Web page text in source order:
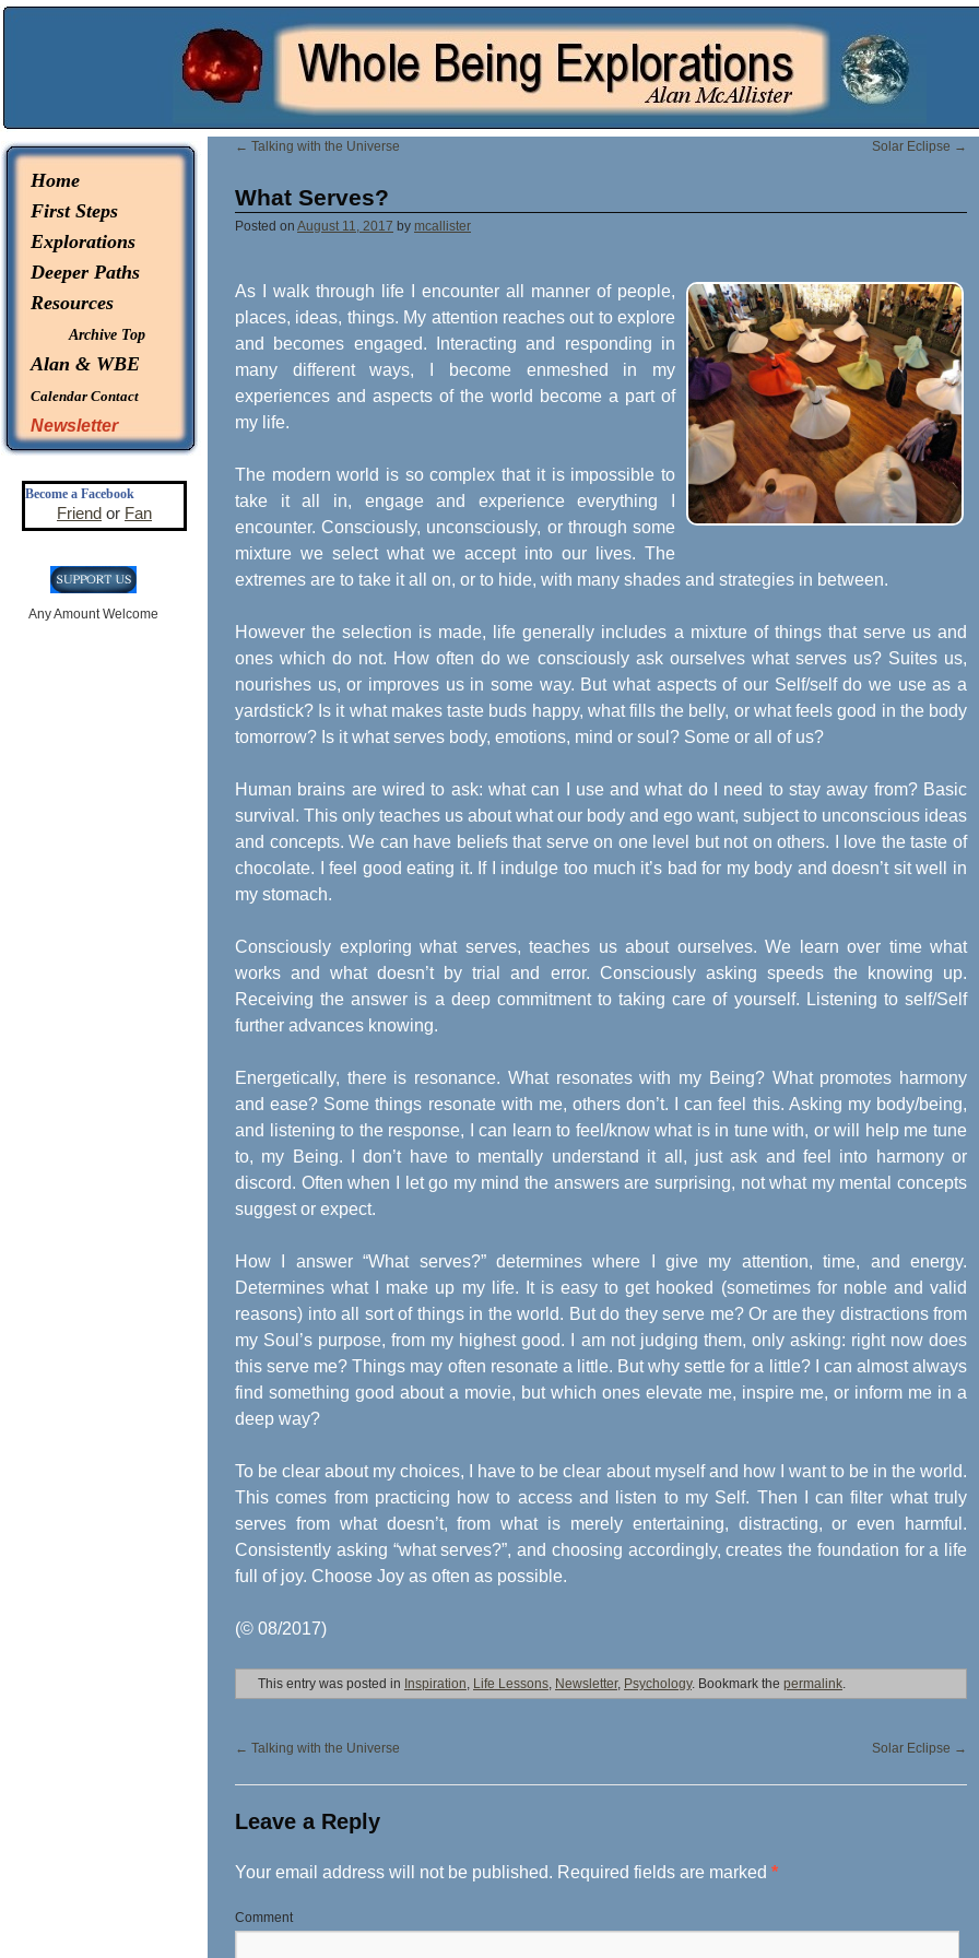
Home
First Steps
Explorations
Deeper Paths
Resources
Archive Top
Alan & WBE
Calendar Contact
Newsletter
Become a Facebook
Friend or Fan
Any Amount Welcome
← Talking with the Universe Solar Eclipse →
What Serves?
Posted on August 11, 2017 by mcallister
As I walk through life I encounter all manner of people,
places, ideas, things. My attention reaches out to explore
and becomes engaged. Interacting and responding in
many different ways, I become enmeshed in my
experiences and aspects of the world become a part of
my life.
The modern world is so complex that it is impossible to
take it all in, engage and experience everything I
encounter. Consciously, unconsciously, or through some
mixture we select what we accept into our lives. The
extremes are to take it all on, or to hide, with many shades and strategies in between.
However the selection is made, life generally includes a mixture of things that serve us and
ones which do not. How often do we consciously ask ourselves what serves us? Suites us,
nourishes us, or improves us in some way. But what aspects of our Self/self do we use as a
yardstick? Is it what makes taste buds happy, what fills the belly, or what feels good in the body
tomorrow? Is it what serves body, emotions, mind or soul? Some or all of us?
Human brains are wired to ask: what can I use and what do I need to stay away from? Basic
survival. This only teaches us about what our body and ego want, subject to unconscious ideas
and concepts. We can have beliefs that serve on one level but not on others. I love the taste of
chocolate. I feel good eating it. If I indulge too much it’s bad for my body and doesn’t sit well in
my stomach.
Consciously exploring what serves, teaches us about ourselves. We learn over time what
works and what doesn’t by trial and error. Consciously asking speeds the knowing up.
Receiving the answer is a deep commitment to taking care of yourself. Listening to self/Self
further advances knowing.
Energetically, there is resonance. What resonates with my Being? What promotes harmony
and ease? Some things resonate with me, others don’t. I can feel this. Asking my body/being,
and listening to the response, I can learn to feel/know what is in tune with, or will help me tune
to, my Being. I don’t have to mentally understand it all, just ask and feel into harmony or
discord. Often when I let go my mind the answers are surprising, not what my mental concepts
suggest or expect.
How I answer “What serves?” determines where I give my attention, time, and energy.
Determines what I make up my life. It is easy to get hooked (sometimes for noble and valid
reasons) into all sort of things in the world. But do they serve me? Or are they distractions from
my Soul’s purpose, from my highest good. I am not judging them, only asking: right now does
this serve me? Things may often resonate a little. But why settle for a little? I can almost always
find something good about a movie, but which ones elevate me, inspire me, or inform me in a
deep way?
To be clear about my choices, I have to be clear about myself and how I want to be in the world.
This comes from practicing how to access and listen to my Self. Then I can filter what truly
serves from what doesn’t, from what is merely entertaining, distracting, or even harmful.
Consistently asking “what serves?”, and choosing accordingly, creates the foundation for a life
full of joy. Choose Joy as often as possible.
(© 08/2017)
This entry was posted in Inspiration, Life Lessons, Newsletter, Psychology. Bookmark the permalink.
← Talking with the Universe Solar Eclipse →
Leave a Reply
Your email address will not be published. Required fields are marked *
Comment
© 2026 - Whole Being Explorations